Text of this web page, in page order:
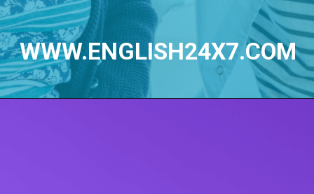
WWW.ENGLISH24X7.COM